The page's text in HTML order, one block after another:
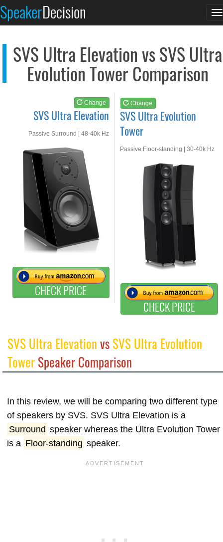
SpeakerDecision
SVS Ultra Elevation vs SVS Ultra
Evolution Tower Comparison
Change
SVS Ultra Elevation
Passive Surround | 48-40k Hz
CHECK PRICE
Change
SVS Ultra Evolution
Tower
Passive Floor-standing | 30-40k Hz
CHECK PRICE
See at AMAZON
SVS Ultra ElevationvsSVS Ultra Evolution
TowerSpeaker Comparison
In this review, we will be comparing two different type
of speakers by SVS. SVS Ultra Elevation is a
Surround speaker whereas the Ultra Evolution Tower
is a Floor-standing speaker.